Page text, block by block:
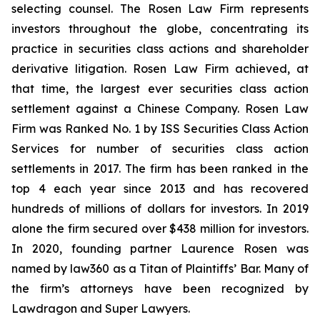
selecting counsel. The Rosen Law Firm represents
investors throughout the globe, concentrating its
practice in securities class actions and shareholder
derivative litigation. Rosen Law Firm achieved, at
that time, the largest ever securities class action
settlement against a Chinese Company. Rosen Law
Firm was Ranked No. 1 by ISS Securities Class Action
Services for number of securities class action
settlements in 2017. The firm has been ranked in the
top 4 each year since 2013 and has recovered
hundreds of millions of dollars for investors. In 2019
alone the firm secured over $438 million for investors.
In 2020, founding partner Laurence Rosen was
named by law360 as a Titan of Plaintiffs’ Bar. Many of
the firm’s attorneys have been recognized by
Lawdragon and Super Lawyers.